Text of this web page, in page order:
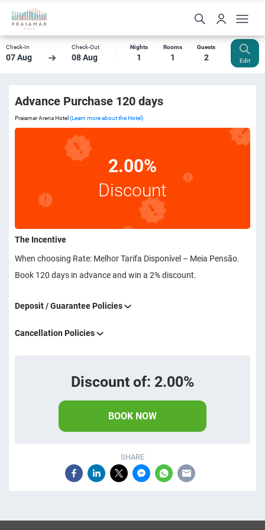
Check-In
07 Aug
Check-Out
08 Aug
Nights
1
Rooms
1
Guests
2 Edit
Advance Purchase 120 days
Praiamar Arena Hotel (Learn more about the Hotel)
2.00%
Discount
The Incentive
When choosing Rate: Melhor Tarifa Disponível – Meia Pensão.
Book 120 days in advance and win a 2% discount.
Deposit / Guarantee Policies
Cancellation Policies
Discount of: 2.00%
BOOK NOW
SHARE